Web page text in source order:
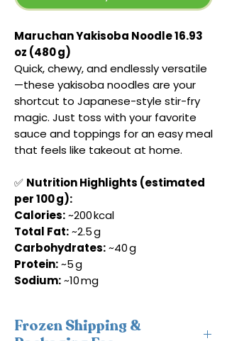
Maruchan Yakisoba Noodle 16.93
oz (480 g)
Quick, chewy, and endlessly versatile
—these yakisoba noodles are your
shortcut to Japanese-style stir-fry
magic. Just toss with your favorite
sauce and toppings for an easy meal
that feels like takeout at home.
✅ Nutrition Highlights (estimated
per 100 g):
Calories:~200 kcal
Total Fat:~2.5 g
Carbohydrates:~40 g
Protein:~5 g
Sodium:~10 mg
Frozen Shipping &